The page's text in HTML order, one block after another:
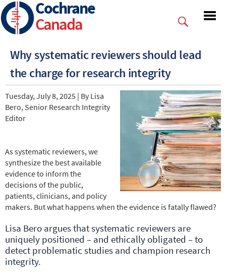
Skip
to
main
Cochrane
Canada
Why systematic reviewers should lead
the charge for research integrity
Tuesday, July 8, 2025 | By Lisa
Bero, Senior Research Integrity
Editor
As systematic reviewers, we
synthesize the best available
evidence to inform the
decisions of the public,
patients, clinicians, and policy
makers. But what happens when the evidence is fatally flawed?
Lisa Bero argues that systematic reviewers are
uniquely positioned – and ethically obligated – to
detect problematic studies and champion research
integrity.